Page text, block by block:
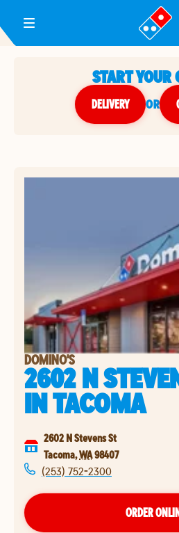
Toggle Header Menu
START YOUR
DELIVERY or
DOMINO'S
2602 N
INTACOMA
2602 N Stevens St
Tacoma,WA98407
(253) 752-2300
ORDER